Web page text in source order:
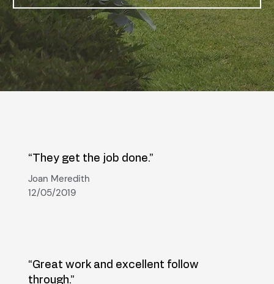
“They get the job done.”
Joan Meredith
12/05/2019
“Great work and excellent follow
through.”